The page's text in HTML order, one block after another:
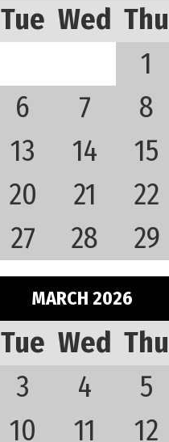
Tue Wed Thu
1
6 7
8
13 14
15
20 21
22
27 28 29
MARCH 2026
Tue Wed Thu
3 4
5
10 11 12